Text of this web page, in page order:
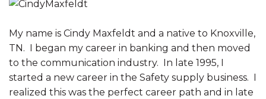
My name is Cindy Maxfeldt and a native to Knoxville,
TN. I began my career in banking and then moved
to the communication industry. In late 1995, I
started a new career in the Safety supply business. I
realized this was the perfect career path and in late